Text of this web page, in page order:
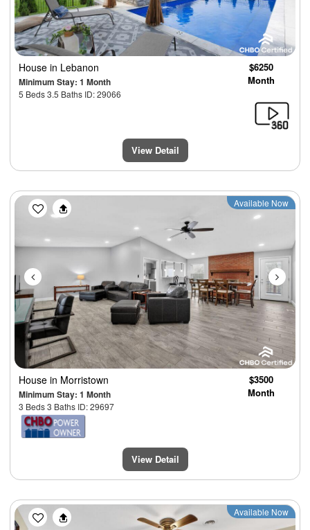
House in Lebanon
Minimum Stay: 1 Month
5 Beds 3.5 Baths ID: 29066
$6250
Month
View Detail
Previous Next
Available Now
House in Morristown
Minimum Stay: 1 Month
3 Beds 3 Baths ID: 29697
$3500
Month
View Detail
Previous Next
Available Now